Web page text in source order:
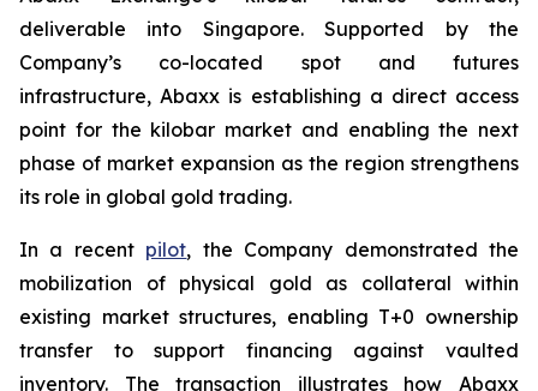
deliverable into Singapore. Supported by the
Company’s co-located spot and futures
infrastructure, Abaxx is establishing a direct access
point for the kilobar market and enabling the next
phase of market expansion as the region strengthens
its role in global gold trading.
In a recent pilot, the Company demonstrated the
mobilization of physical gold as collateral within
existing market structures, enabling T+0 ownership
transfer to support financing against vaulted
inventory. The transaction illustrates how Abaxx